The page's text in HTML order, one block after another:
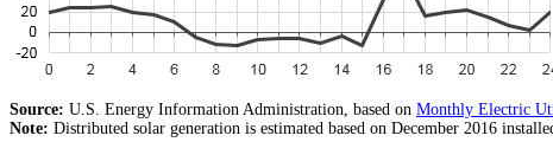
Source: U.S. Energy Information Administration, based on Monthly Electric
Note: Distributed solar generation is estimated based on December 2016